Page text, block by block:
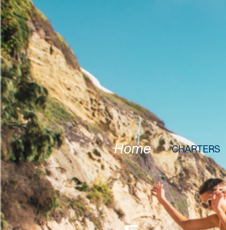
Home CHARTERS